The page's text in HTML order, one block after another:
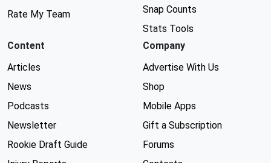
Rate My Team
Snap Counts
Stats Tools
Content
Articles
News
Podcasts
Newsletter
Rookie Draft Guide
Company
Advertise With Us
Shop
Mobile Apps
Gift a Subscription
Forums